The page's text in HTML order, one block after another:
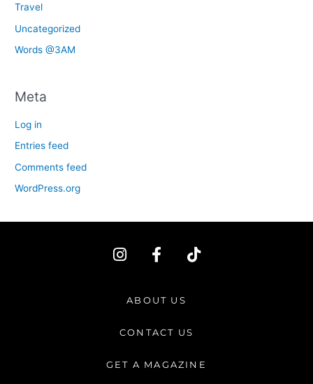
Travel
Uncategorized
Words @3AM
Meta
Log in
Entries feed
Comments feed
WordPress.org
I
n
a
r
m
F
a
e
b
o
-
T
i
ABOUT US
CONTACT US
GET A MAGAZINE